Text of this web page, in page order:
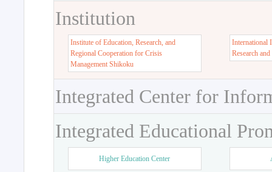
Institution
Institute of Education, Research, and
Regional Cooperation for Crisis
Management Shikoku
International
Research
Integrated Center for
Integrated Educational
Higher Education Center